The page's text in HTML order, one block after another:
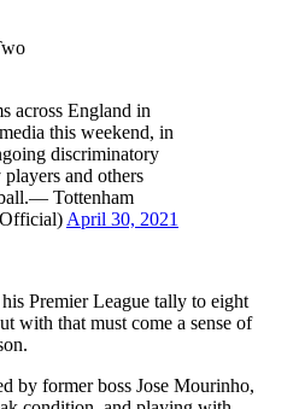
across England in
this weekend, in
discriminatory
and others
Tottenham
April 30, 2021
Premier League tally to eight
with that must come a sense of
by former boss Jose Mourinho,